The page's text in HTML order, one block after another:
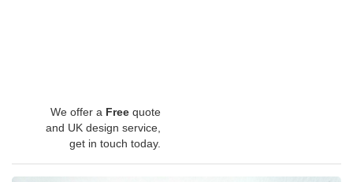
We offer a Free quote
and UK design service,
get in touch today.